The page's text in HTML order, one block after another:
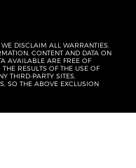
DISCLAIM ALL WARRANTIES,
CONTENT AND DATA ON
AVAILABLE ARE FREE OF
RESULTS OF THE USE OF
THIRD-PARTY SITES,
SO THE ABOVE EXCLUSION